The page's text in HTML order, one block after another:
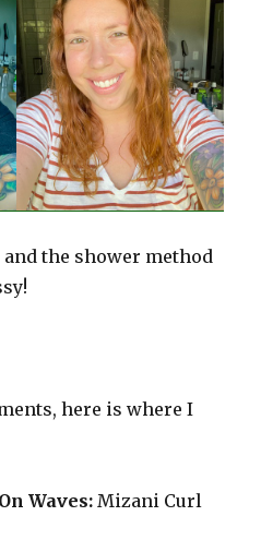
the shower method
here is where I
Waves: Mizani Curl